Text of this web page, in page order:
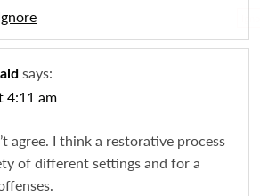
says:
4:11 am
agree. I think a restorative process
of different settings and for a